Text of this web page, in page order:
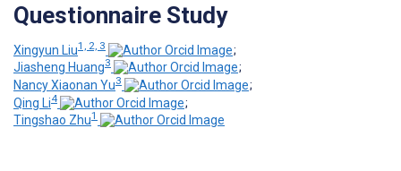
Questionnaire Study
Xingyun Liu1, 2, 3
;
Jiasheng Huang3
;
Nancy Xiaonan Yu3
;
Qing Li4
;
Tingshao Zhu1